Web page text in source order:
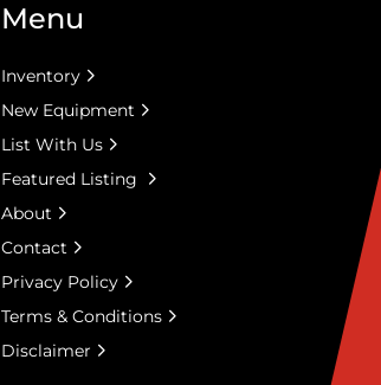
Menu
Inventory
New Equipment
List With Us
Featured Listing
About
Contact
Privacy Policy
Terms & Conditions
Disclaimer